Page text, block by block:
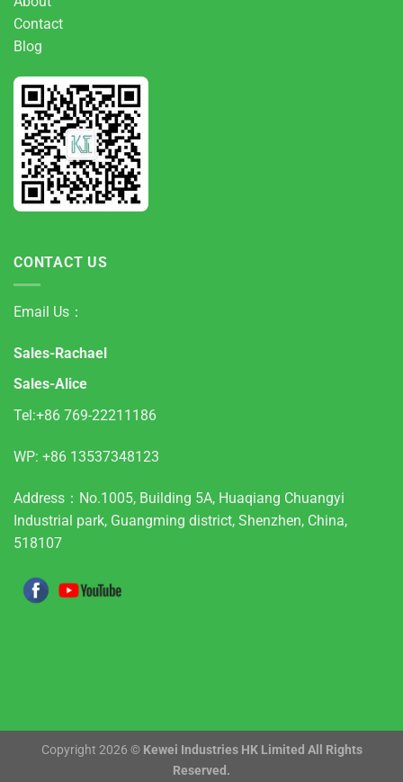
Contact
Blog
CONTACT US
Email Us：
Sales-Rachael
Sales-Alice
Tel:+86 769-22211186
WP: +86 13537348123
Address：No.1005, Building 5A, Huaqiang Chuangyi
Industrial park, Guangming district, Shenzhen, China,
518107
Copyright 2026 © Kewei Industries HK Limited All Rights
Reserved.